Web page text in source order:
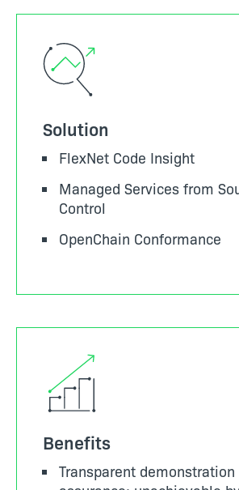
Solution
FlexNet Code Insight
Managed Services from
Control
OpenChain Conformance
Benefits
Transparent